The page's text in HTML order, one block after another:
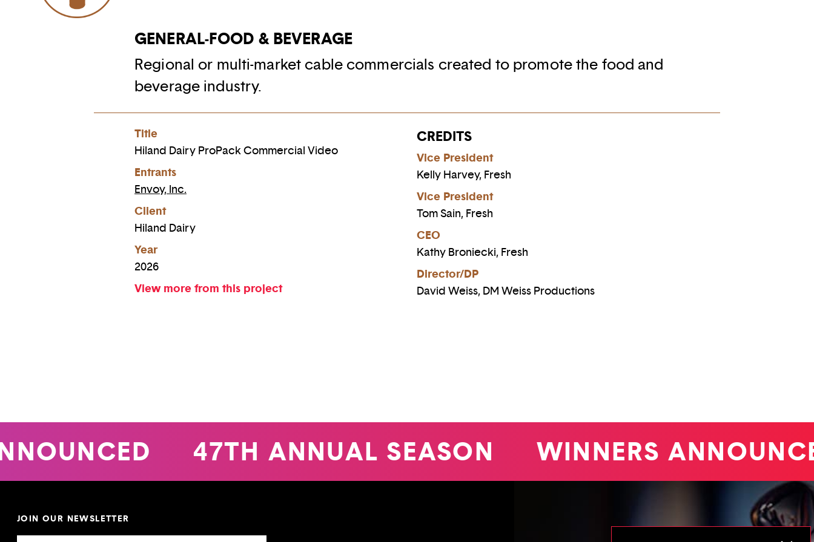
GENERAL-FOOD & BEVERAGE
Regional or multi-market cable commercials created to promote the food and
beverage industry.
Title
Hiland Dairy ProPack Commercial Video
Entrants
Envoy, Inc.
Client
Hiland Dairy
Year
2026
View more from this project
CREDITS
Vice President
Kelly Harvey, Fresh
Vice President
Tom Sain, Fresh
CEO
Kathy Broniecki, Fresh
Director/DP
David Weiss, DM Weiss Productions
47TH ANNUAL SEASON WINNERS
JOIN OUR NEWSLETTER